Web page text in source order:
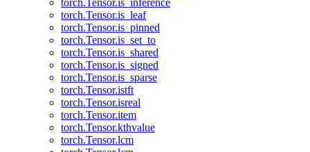
torch.Tensor.is_inference
torch.Tensor.is_leaf
torch.Tensor.is_pinned
torch.Tensor.is_set_to
torch.Tensor.is_shared
torch.Tensor.is_signed
torch.Tensor.is_sparse
torch.Tensor.istft
torch.Tensor.isreal
torch.Tensor.item
torch.Tensor.kthvalue
torch.Tensor.lcm